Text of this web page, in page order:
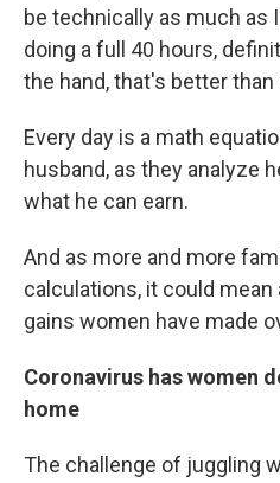
be technically as much as
doing a full 40 hours,
the hand, that's better
Every day is a math
husband, as they analyze
what he can earn.
And as more and more
calculations, it could
gains women have made
Coronavirus has women
home
The challenge of juggling